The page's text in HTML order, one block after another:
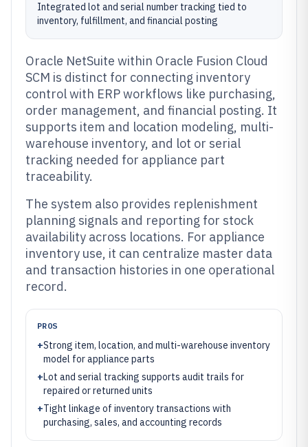
Integrated lot and serial number tracking tied to
inventory, fulfillment, and financial posting
Oracle NetSuite within Oracle Fusion Cloud
SCM is distinct for connecting inventory
control with ERP workflows like purchasing,
order management, and financial posting. It
supports item and location modeling, multi-
warehouse inventory, and lot or serial
tracking needed for appliance part
traceability.
The system also provides replenishment
planning signals and reporting for stock
availability across locations. For appliance
inventory use, it can centralize master data
and transaction histories in one operational
record.
PROS
+Strong item, location, and multi-warehouse inventory
model for appliance parts
+Lot and serial tracking supports audit trails for
repaired or returned units
+Tight linkage of inventory transactions with
purchasing, sales, and accounting records